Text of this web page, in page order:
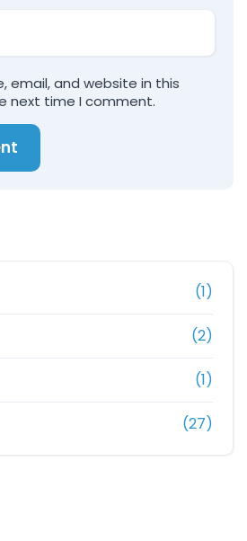
email, and website in this
next time I comment.
(1)
(2)
(1)
(27)